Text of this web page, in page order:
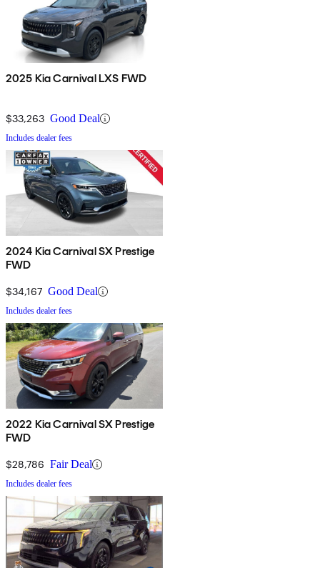
2025 Kia Carnival LXS FWD
$33,263 Good Deal
Includes dealer fees
2024 Kia Carnival SX Prestige
FWD
$34,167 Good Deal
Includes dealer fees
2022 Kia Carnival SX Prestige
FWD
$28,786 Fair Deal
Includes dealer fees